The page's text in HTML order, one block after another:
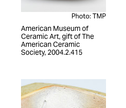
Photo: TMP
American Museum of
Ceramic Art, gift of The
American Ceramic
Society, 2004.2.415